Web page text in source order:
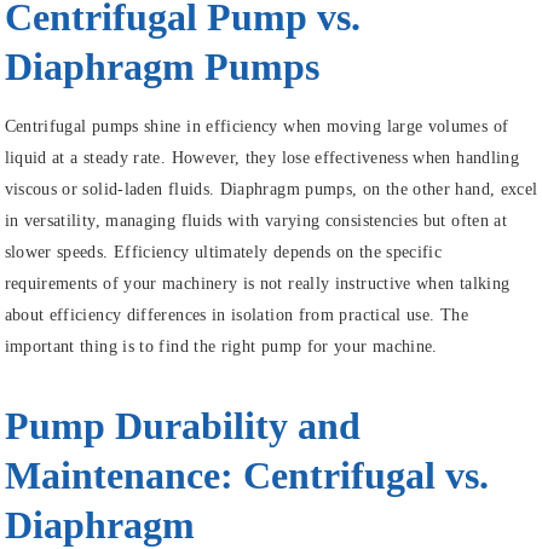
Centrifugal Pump vs.
Diaphragm Pumps
Centrifugal pumps shine in efficiency when moving large volumes of
liquid at a steady rate. However, they lose effectiveness when handling
viscous or solid-laden fluids. Diaphragm pumps, on the other hand, excel
in versatility, managing fluids with varying consistencies but often at
slower speeds. Efficiency ultimately depends on the specific
requirements of your machinery is not really instructive when talking
about efficiency differences in isolation from practical use. The
important thing is to find the right pump for your machine.
Pump Durability and
Maintenance: Centrifugal vs.
Diaphragm